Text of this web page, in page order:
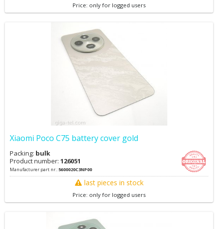
Price: only for logged users
Xiaomi Poco C75 battery cover gold
Packing: bulk
Product number: 126051
Manufacturer part nr.:5600020C3NP00
last pieces in stock
Price: only for logged users